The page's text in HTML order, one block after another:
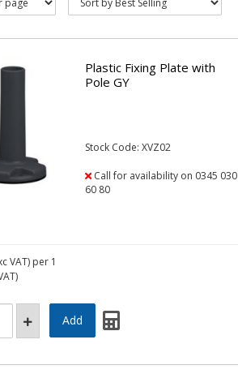
Plastic Fixing Plate with
Pole GY
Stock Code: XVZ02
Call for availability on 0345 030
60 80
VAT) per 1